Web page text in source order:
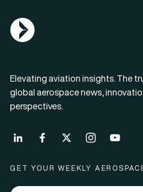
AGN Logo
Elevating aviation insights. The
global aerospace news,
perspectives.
GET YOUR WEEKLY